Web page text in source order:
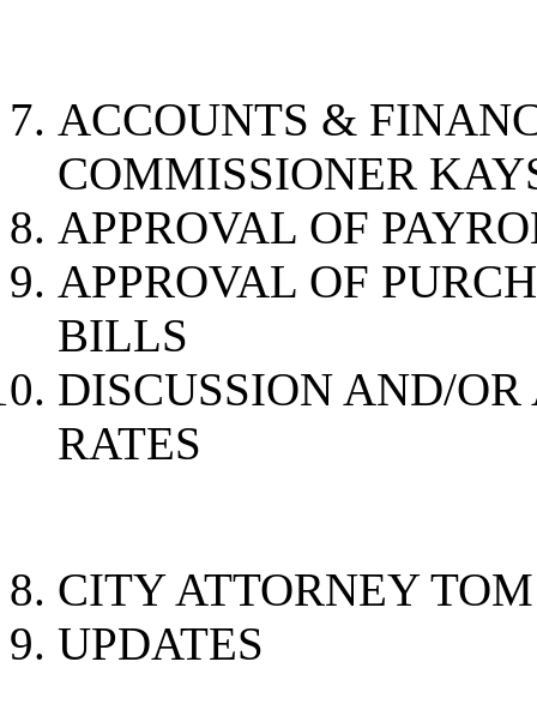
ACCOUNTS &
COMMISSIONER
APPROVAL OF
APPROVAL OF
BILLS
DISCUSSION AND/OR
RATES
CITY ATTORNEY
UPDATES